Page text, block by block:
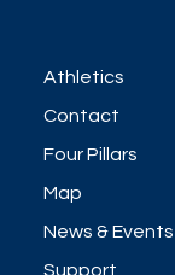
Athletics
Contact
Four Pillars
Map
News & Events
Support